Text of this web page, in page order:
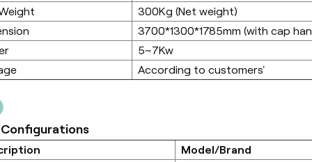
300Kg (Net weight)
3700*1300*1785mm (with cap
5~7Kw
According to customers'
Configurations
Model/Brand